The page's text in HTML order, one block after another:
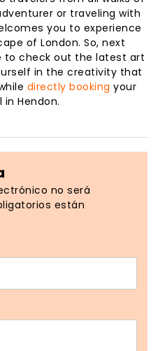
or traveling with
you to experience
of London. So, next
to check out the latest art
in the creativity that
directly booking your
Hendon.
no será
están